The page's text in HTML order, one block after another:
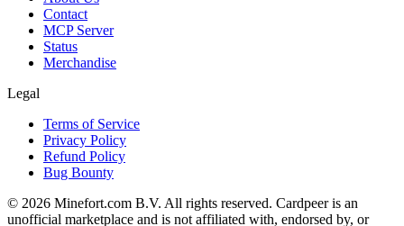
Contact
MCP Server
Status
Merchandise
Legal
Terms of Service
Privacy Policy
Refund Policy
Bug Bounty
© 2026 Minefort.com B.V. All rights reserved. Cardpeer is an
unofficial marketplace and is not affiliated with, endorsed by, or